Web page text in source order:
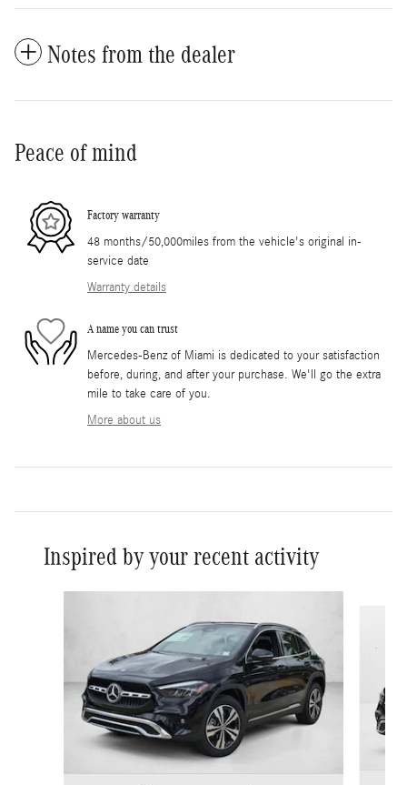
Notes from the dealer
Peace of mind
Factory warranty
48 months/50,000miles from the vehicle's original in-
service date
Warranty details
A name you can trust
Mercedes-Benz of Miami is dedicated to your satisfaction
before, during, and after your purchase. We'll go the extra
mile to take care of you.
More about us
Inspired by your recent activity